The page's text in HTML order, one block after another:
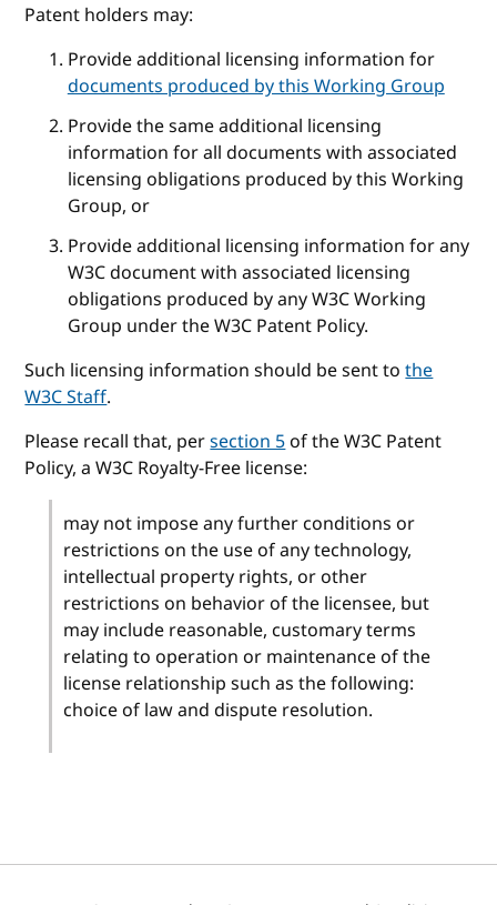
Patent holders may:
Provide additional licensing information for
documents produced by this Working Group
Provide the same additional licensing
information for all documents with associated
licensing obligations produced by this Working
Group, or
Provide additional licensing information for any
W3C document with associated licensing
obligations produced by any W3C Working
Group under the W3C Patent Policy.
Such licensing information should be sent tothe
W3C Staff.
Please recall that, persection 5of the W3C Patent
Policy, a W3C Royalty-Free license:
may not impose any further conditions or
restrictions on the use of any technology,
intellectual property rights, or other
restrictions on behavior of the licensee, but
may include reasonable, customary terms
relating to operation or maintenance of the
license relationship such as the following:
choice of law and dispute resolution.